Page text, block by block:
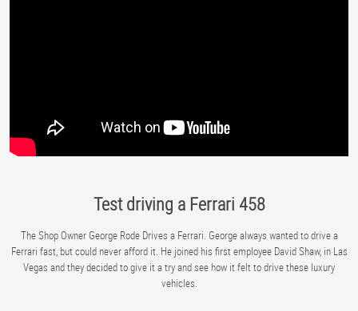
Test driving a Ferrari 458
The Shop Owner George Rode Drives a Ferrari. George always wanted to drive a
Ferrari fast, but could never afford it. He joined his first employee David Shaw, in Las
Vegas and they decided to give it a try and see how it felt to drive these luxury
vehicles.